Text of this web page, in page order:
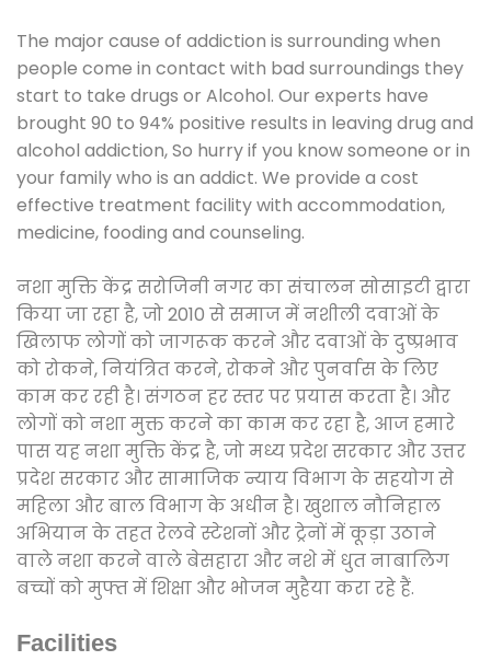
The major cause of addiction is surrounding when
people come in contact with bad surroundings they
start to take drugs or Alcohol. Our experts have
brought 90 to 94% positive results in leaving drug and
alcohol addiction, So hurry if you know someone or in
your family who is an addict. We provide a cost
effective treatment facility with accommodation,
medicine, fooding and counseling.
नशा मुक्ति केंद्र सरोजिनी नगर का संचालन सोसाइटी द्वारा
किया जा रहा है, जो 2010 से समाज में नशीली दवाओं के
खिलाफ लोगों को जागरूक करने और दवाओं के दुष्प्रभाव
को रोकने, नियंत्रित करने, रोकने और पुनर्वास के लिए
काम कर रही है। संगठन हर स्तर पर प्रयास करता है। और
लोगों को नशा मुक्त करने का काम कर रहा है, आज हमारे
पास यह नशा मुक्ति केंद्र है, जो मध्य प्रदेश सरकार और उत्तर
प्रदेश सरकार और सामाजिक न्याय विभाग के सहयोग से
महिला और बाल विभाग के अधीन है। खुशाल नौनिहाल
अभियान के तहत रेलवे स्टेशनों और ट्रेनों में कूड़ा उठाने
वाले नशा करने वाले बेसहारा और नशे में धुत नाबालिग
बच्चों को मुफ्त में शिक्षा और भोजन मुहैया करा रहे हैं.
Facilities